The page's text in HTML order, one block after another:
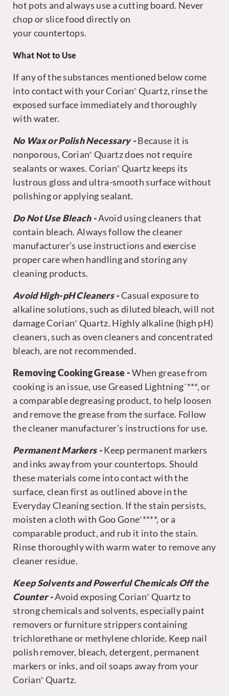
hot pots and always use a cutting board. Never
chop or slice food directly on
your countertops.
What Not to Use
If any of the substances mentioned below come
into contact with your Corian® Quartz, rinse the
exposed surface immediately and thoroughly
with water.
No Wax or Polish Necessary -Because it is
nonporous, Corian® Quartz does not require
sealants or waxes. Corian® Quartz keeps its
lustrous gloss and ultra-smooth surface without
polishing or applying sealant.
Do Not Use Bleach -Avoid using cleaners that
contain bleach. Always follow the cleaner
manufacturer’s use instructions and exercise
proper care when handling and storing any
cleaning products.
Avoid High-pH Cleaners -Casual exposure to
alkaline solutions, such as diluted bleach, will not
damage Corian® Quartz. Highly alkaline (high pH)
cleaners, such as oven cleaners and concentrated
bleach, are not recommended.
Removing Cooking Grease -When grease from
cooking is an issue, use Greased Lightning™ ***, or
a comparable degreasing product, to help loosen
and remove the grease from the surface. Follow
the cleaner manufacturer’s instructions for use.
Permanent Markers -Keep permanent markers
and inks away from your countertops. Should
these materials come into contact with the
surface, clean first as outlined above in the
Everyday Cleaning section. If the stain persists,
moisten a cloth with Goo Gone® ****, or a
comparable product, and rub it into the stain.
Rinse thoroughly with warm water to remove any
cleaner residue.
Keep Solvents and Powerful Chemicals Off the
Counter -Avoid exposing Corian® Quartz to
strong chemicals and solvents, especially paint
removers or furniture strippers containing
trichlorethane or methylene chloride. Keep nail
polish remover, bleach, detergent, permanent
markers or inks, and oil soaps away from your
Corian® Quartz.